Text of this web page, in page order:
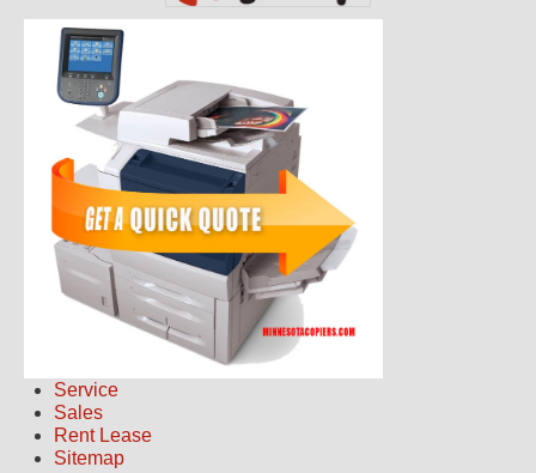
Service
Sales
Rent Lease
Sitemap